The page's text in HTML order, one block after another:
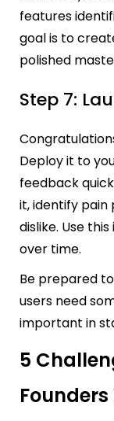
features
goal is to
polished
Step 7:
Deploy it to
feedback
it, identify pain
dislike. Use
over time.
Be prepared
users need
important in
5